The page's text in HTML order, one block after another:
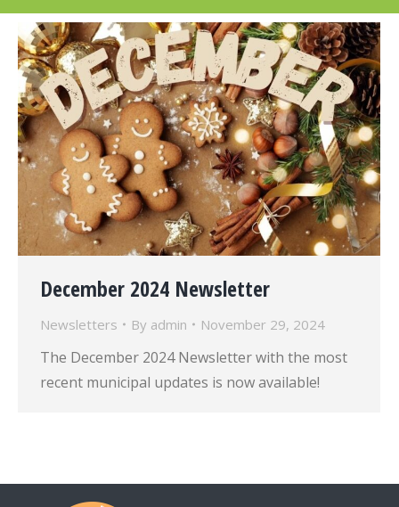
December 2024 Newsletter
Newsletters By admin November 29, 2024
The December 2024 Newsletter with the most
recent municipal updates is now available!